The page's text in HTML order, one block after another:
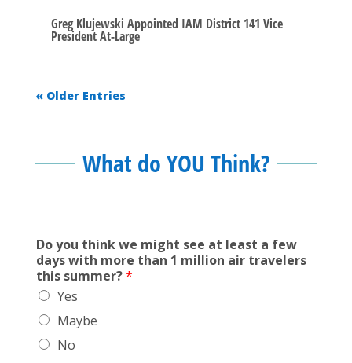
Greg Klujewski Appointed IAM District 141 Vice
President At-Large
« Older Entries
What do YOU Think?
Do you think we might see at least a few
days with more than 1 million air travelers
this summer?*
Yes
Maybe
No